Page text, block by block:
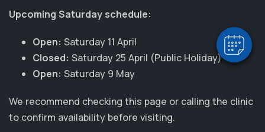
Upcoming Saturday schedule:
Open: Saturday 11 April
Closed: Saturday 25 April (Public Holiday)
Open: Saturday 9 May
We recommend checking this page or calling the clinic
to confirm availability before visiting.